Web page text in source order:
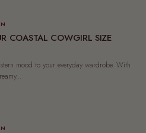
COASTAL COWGIRL SIZE
mood to your everyday wardrobe. With